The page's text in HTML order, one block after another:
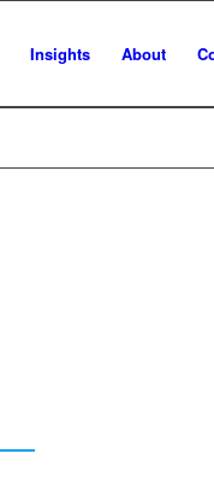
Insights About